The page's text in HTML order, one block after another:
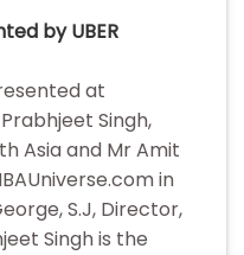
by UBER
at
Singh,
Asia and Mr Amit
in
S.J, Director,
Singh is the